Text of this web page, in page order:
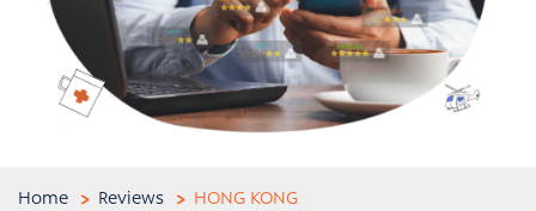
Home Reviews HONG KONG